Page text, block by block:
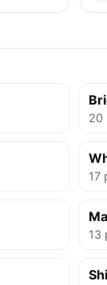
20
17
13